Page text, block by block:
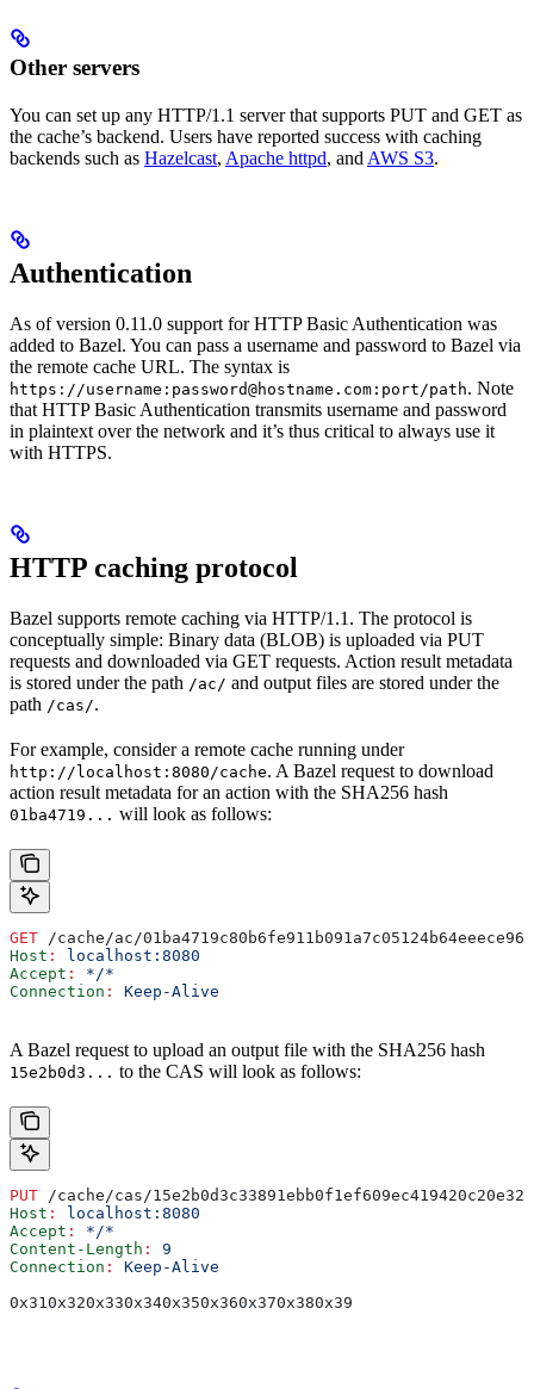
Other servers
You can set up any HTTP/1.1 server that supports PUT and GET as
the cache’s backend. Users have reported success with caching
backends such as Hazelcast, Apache httpd, and AWS S3.
Authentication
As of version 0.11.0 support for HTTP Basic Authentication was
added to Bazel. You can pass a username and password to Bazel via
the remote cache URL. The syntax is
https://username:password@hostname.com:port/path. Note
that HTTP Basic Authentication transmits username and password
in plaintext over the network and it’s thus critical to always use it
with HTTPS.
HTTP caching protocol
Bazel supports remote caching via HTTP/1.1. The protocol is
conceptually simple: Binary data (BLOB) is uploaded via PUT
requests and downloaded via GET requests. Action result metadata
is stored under the path /ac/ and output files are stored under the
path /cas/.
For example, consider a remote cache running under
http://localhost:8080/cache. A Bazel request to download
action result metadata for an action with the SHA256 hash
01ba4719... will look as follows:
GET /cache/ac/
Host :
localhost:8080
Accept :
*/*
Connection : Keep-Alive
A Bazel request to upload an output file with the SHA256 hash
15e2b0d3... to the CAS will look as follows:
PUT /cache/cas/
Host :
localhost:8080
Accept :
*/*
Content-Length :
9
Connection :
Keep-Alive
0x310x320x330x340x350x360x370x380x39